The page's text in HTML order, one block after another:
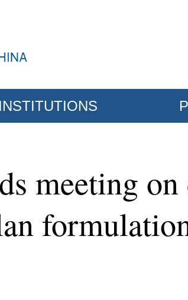
INSTITUTIONS
meeting